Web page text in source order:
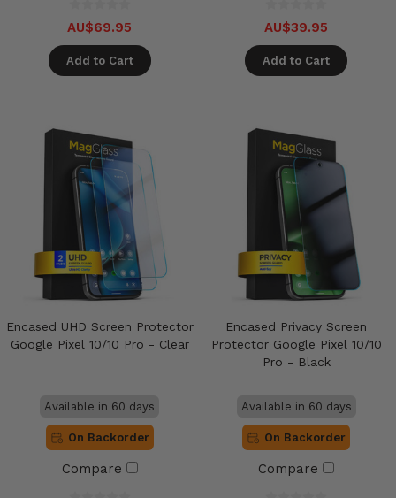
AU$69.95
Add to Cart
AU$39.95
Add to Cart
Encased UHD Screen Protector
Google Pixel 10/10 Pro - Clear
Available in 60 days
On Backorder
Compare
Encased Privacy Screen
Protector Google Pixel 10/10
Pro - Black
Available in 60 days
On Backorder
Compare